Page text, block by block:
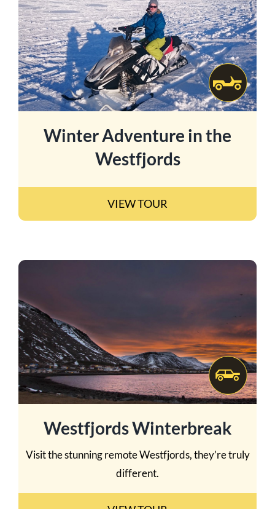
Winter Adventure in the
Westfjords
VIEW TOUR
Westfjords Winterbreak
Visit the stunning remote Westfjords, they’re truly
different.